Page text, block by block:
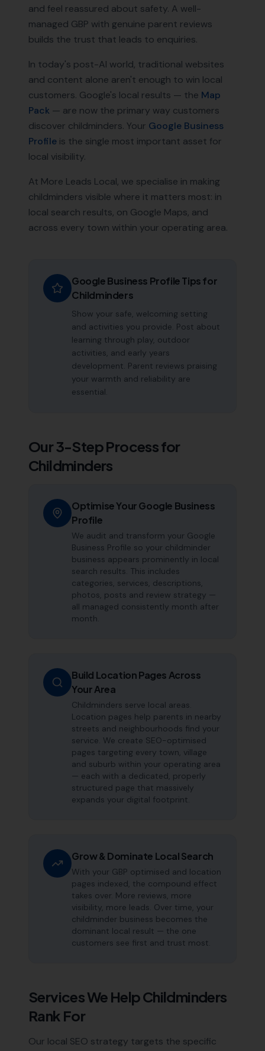
and feel reassured about safety. A well-
managed GBP with genuine parent reviews
builds the trust that leads to enquiries.
In today's post-AI world, traditional websites
and content alone aren't enough to win local
customers. Google's local results — the Map
Pack — are now the primary way customers
discover childminders. Your Google Business
Profile is the single most important asset for
local visibility.
At More Leads Local, we specialise in making
childminders visible where it matters most: in
local search results, on Google Maps, and
across every town within your operating area.
Google Business Profile Tips for
Childminders
Show your safe, welcoming setting
and activities you provide. Post about
learning through play, outdoor
activities, and early years
development. Parent reviews praising
your warmth and reliability are
essential.
Our 3-Step Process for
Childminders
Optimise Your Google Business
Profile
We audit and transform your Google
Business Profile so your childminder
business appears prominently in local
search results. This includes
categories, services, descriptions,
photos, posts and review strategy —
all managed consistently month after
month.
Build Location Pages Across
Your Area
Childminders serve local areas.
Location pages help parents in nearby
streets and neighbourhoods find your
service. We create SEO-optimised
pages targeting every town, village
and suburb within your operating area
— each with a dedicated, properly
structured page that massively
expands your digital footprint.
Grow & Dominate Local Search
With your GBP optimised and location
pages indexed, the compound effect
takes over. More reviews, more
visibility, more leads. Over time, your
childminder business becomes the
dominant local result — the one
customers see first and trust most.
Services We HelpChildminders
Rank For
Our local SEO strategy targets the specific